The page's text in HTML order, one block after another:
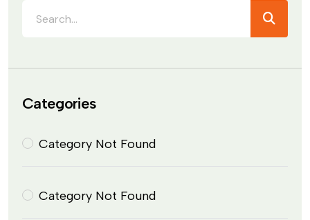
Categories
Category Not Found
Category Not Found